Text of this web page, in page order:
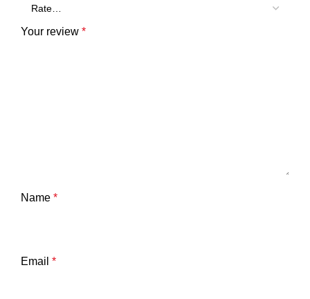
Your review *
Name *
Email *